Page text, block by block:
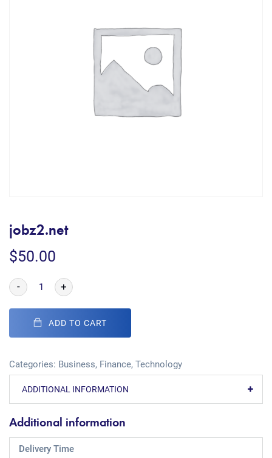
jobz2.net
$50.00
- +
ADD TO CART
Categories: Business, Finance, Technology
ADDITIONAL INFORMATION
Additional information
Delivery Time